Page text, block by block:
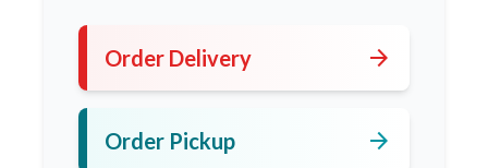
Order Delivery arrow_forward
Order Pickup arrow_forward